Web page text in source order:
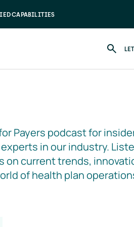
CAPABILITIES
Payers podcast for
in our industry.
on current trends,
of health plan